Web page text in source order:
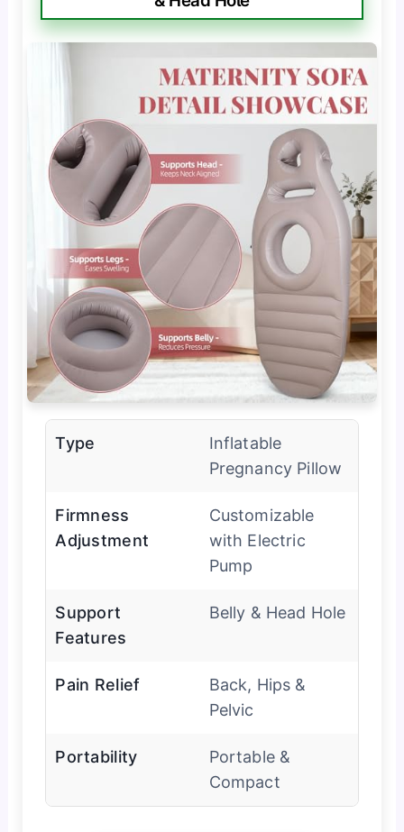
Type
Inflatable
Pregnancy Pillow
Firmness
Adjustment
Customizable
with Electric
Pump
Support
Features
Belly & Head Hole
Pain Relief
Back, Hips &
Pelvic
Portability
Portable &
Compact